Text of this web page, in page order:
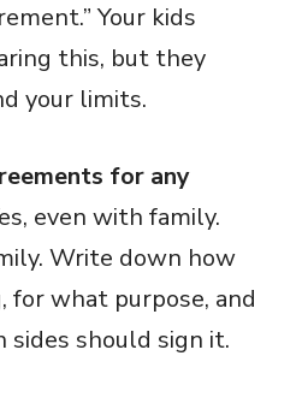
Your kids
this, but they
your limits.
for any
even with family.
Write down how
for what purpose, and
should sign it.